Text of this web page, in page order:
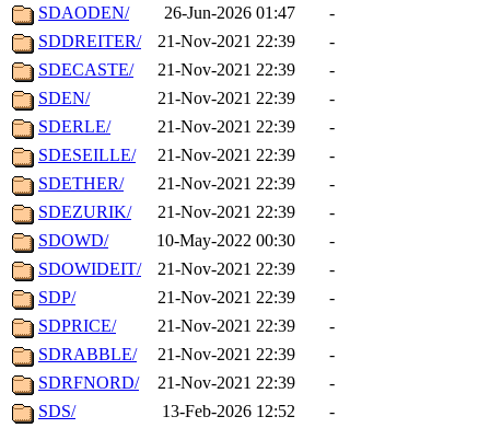
SDAODEN/
26-Jun-2026 01:47
-
SDDREITER/
21-Nov-2021 22:39
-
SDECASTE/
21-Nov-2021 22:39
-
SDEN/
21-Nov-2021 22:39
-
SDERLE/
21-Nov-2021 22:39
-
SDESEILLE/
21-Nov-2021 22:39
-
SDETHER/
21-Nov-2021 22:39
-
SDEZURIK/
21-Nov-2021 22:39
-
SDOWD/
10-May-2022 00:30
-
SDOWIDEIT/
21-Nov-2021 22:39
-
SDP/
21-Nov-2021 22:39
-
SDPRICE/
21-Nov-2021 22:39
-
SDRABBLE/
21-Nov-2021 22:39
-
SDRFNORD/
21-Nov-2021 22:39
-
SDS/
13-Feb-2026 12:52
-